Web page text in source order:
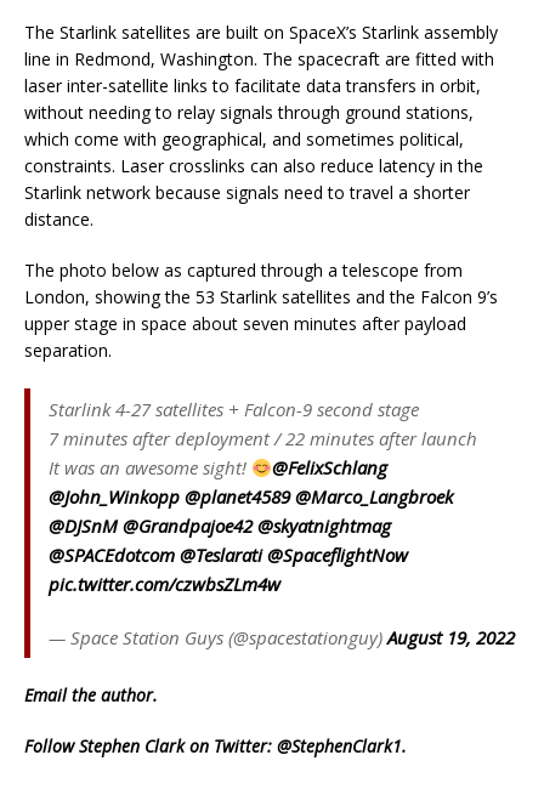
The Starlink satellites are built on SpaceX’s Starlink assembly
line in Redmond, Washington. The spacecraft are fitted with
laser inter-satellite links to facilitate data transfers in orbit,
without needing to relay signals through ground stations,
which come with geographical, and sometimes political,
constraints. Laser crosslinks can also reduce latency in the
Starlink network because signals need to travel a shorter
distance.
The photo below as captured through a telescope from
London, showing the 53 Starlink satellites and the Falcon 9’s
upper stage in space about seven minutes after payload
separation.
Starlink 4-27 satellites + Falcon-9 second stage
7 minutes after deployment / 22 minutes after launch
It was an awesome sight!
@FelixSchlang
@John_Winkopp @planet4589 @Marco_Langbroek
@DJSnM @Grandpajoe42 @skyatnightmag
@SPACEdotcom @Teslarati @SpaceflightNow
pic.twitter.com/czwbsZLm4w
— Space Station Guys (@spacestationguy)August 19, 2022
Emailthe author.
Follow Stephen Clark on Twitter: @StephenClark1.